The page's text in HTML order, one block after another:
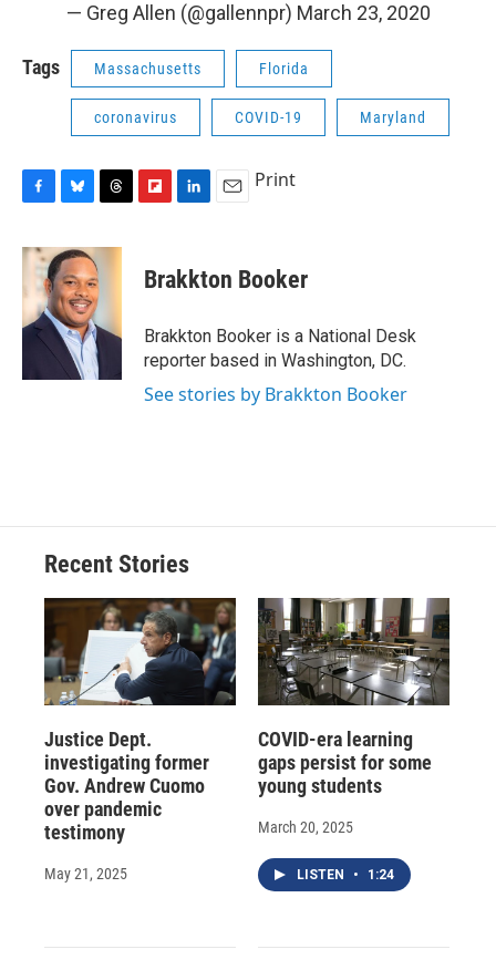
— Greg Allen (@gallennpr) March 23, 2020
Tags Massachusetts Florida
coronavirus COVID-19 Maryland
c
b
o
o
u
e
s
k
y
r
a
s
p
b
a
r
d
k
e
I
n
i
l
Print
Brakkton Booker
Brakkton Booker is a National Desk
reporter based in Washington, DC.
See stories by Brakkton Booker
Recent Stories
Justice Dept.
investigating former
Gov. Andrew Cuomo
over pandemic
testimony
May 21, 2025
COVID-era learning
gaps persist for some
young students
March 20, 2025
LISTEN • 1:24